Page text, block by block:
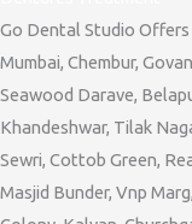
Go Dental Studio
Mumbai, Chembur,
Seawood Darave,
Khandeshwar, Tilak
Sewri, Cottob Green,
Masjid Bunder, Vnp